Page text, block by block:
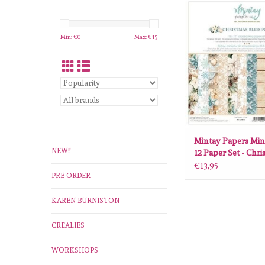
Min: €0 Max: €15
NEW!!
PRE-ORDER
KAREN BURNISTON
CREALIES
WORKSHOPS
Mintay Papers Mintay
Set - Christmas
07
ADD TO
Mintay Papers
12 Paper Set -
Blessings MT-CHB-
€13,95